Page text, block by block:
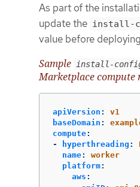
As part of the
update the install-
value before
Sample
install-
Marketplace compute
apiVersion :
v1
baseDomain :
compute:
-
hyperthreading :
name:
worker
platform:
aws :